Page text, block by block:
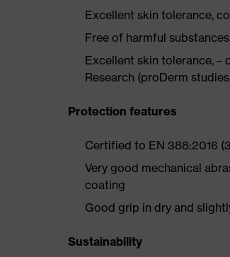
Excellent skin tolerance,
Free of harmful
Excellent skin tolerance, –
Research (proDerm studies:
Protection features
Certified to EN 388:2016 (3
Very good mechanical
coating
Good grip in dry and
Sustainability